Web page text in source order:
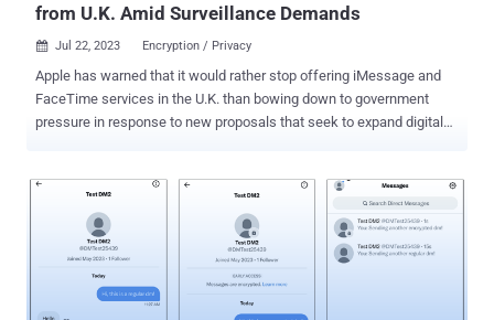
from U.K. Amid Surveillance Demands
 Jul 22, 2023 Encryption / Privacy
Apple has warned that it would rather stop offering iMessage and
FaceTime services in the U.K. than bowing down to government
pressure in response to new proposals that seek to expand digital
the latest to join the chorus of voices protesting against
forthcoming legislative changes to the Investigatory Powers Act (
IPA ) 2016 in a manner that would effectively render encryption
protections ineffective. Specifically, the Online Safety Bill requires
companies to install technology to scan for child sex exploitation
and abuse (CSEA) material and terrorism content in encrypted